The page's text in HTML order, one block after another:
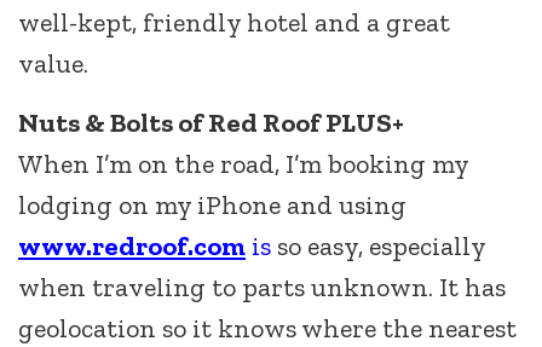
well-kept, friendly hotel and a great
value.
Nuts & Bolts of Red Roof PLUS+
When I’m on the road, I’m booking my
lodging on my iPhone and using
www.redroof.com is so easy, especially
when traveling to parts unknown. It has
geolocation so it knows where the nearest